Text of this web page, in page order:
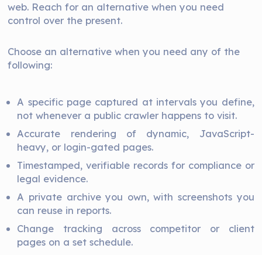
web. Reach for an alternative when you need
control over the present.
Choose an alternative when you need any of the
following:
A specific page captured at intervals you define,
not whenever a public crawler happens to visit.
Accurate rendering of dynamic, JavaScript-
heavy, or login-gated pages.
Timestamped, verifiable records for compliance or
legal evidence.
A private archive you own, with screenshots you
can reuse in reports.
Change tracking across competitor or client
pages on a set schedule.